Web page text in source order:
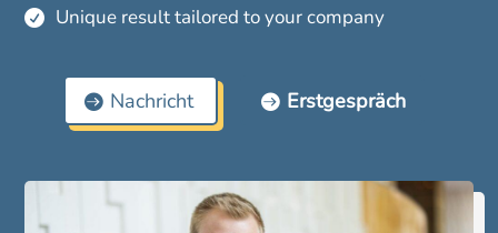
 Unique result tailored to your company
Nachricht Erstgespräch